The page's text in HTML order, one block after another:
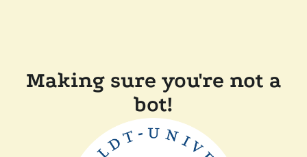
Making sure you're not a
bot!